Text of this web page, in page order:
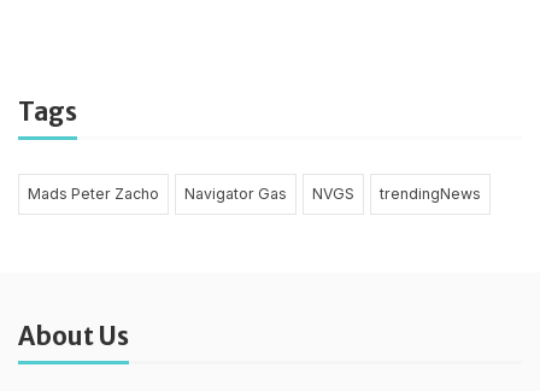
Tags
Mads Peter Zacho Navigator Gas NVGS trendingNews
About Us